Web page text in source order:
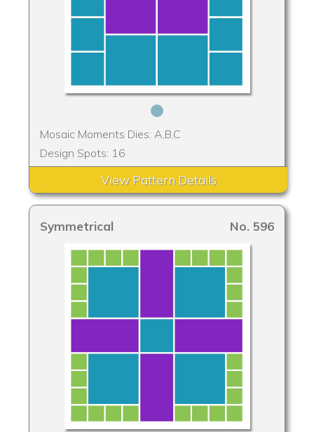
Mosaic Moments Dies: A,B,C
Design Spots: 16
View Pattern Details
Symmetrical No. 596